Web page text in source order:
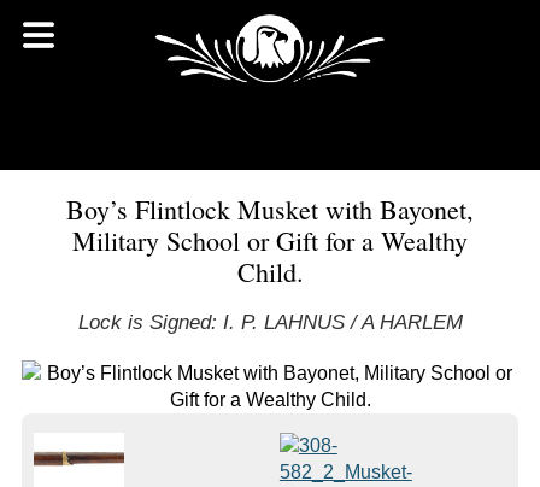
Boy’s Flintlock Musket with Bayonet,
Military School or Gift for a Wealthy
Child.
Lock is Signed: I. P. LAHNUS / A HARLEM